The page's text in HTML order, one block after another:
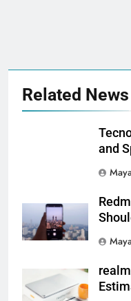
Related News
and